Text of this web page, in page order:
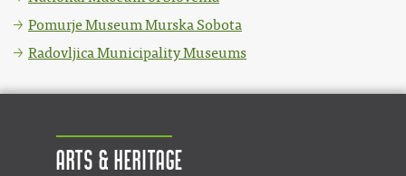
Pomurje Museum Murska Sobota
Radovljica Municipality Museums
Arts & Heritage